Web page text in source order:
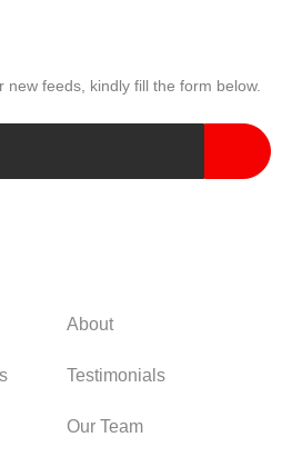
new feeds, kindly fill the form below.
About
Testimonials
Our Team